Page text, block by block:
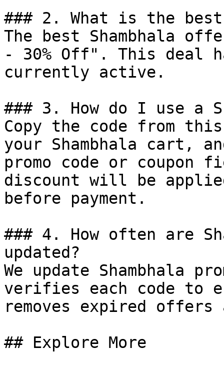
### 2. What is the best
The best Shambhala
- 30% Off". This deal
currently active.
### 3. How do I use a
Copy the code from
your Shambhala cart,
promo code or coupon
discount will be
before payment.
### 4. How often are
updated?
We update Shambhala
verifies each code to
removes expired
## Explore More